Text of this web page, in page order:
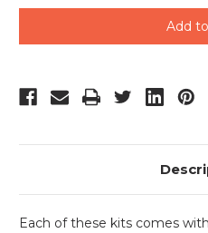
Each of these kits comes